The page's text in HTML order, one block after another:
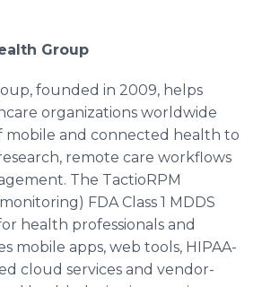
Group
founded in 2009, helps
organizations worldwide
mobile and connected health to
remote care workflows
The TactioRPM
FDA Class 1 MDDS
health professionals and
mobile apps, web tools, HIPAA-
cloud services and vendor-